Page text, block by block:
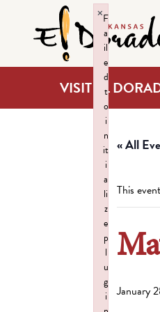
VISIT EL
« All
This
January
F
a
il
e
d
t
o
i
n
it
i
a
li
z
e
p
l
u
g
i
×